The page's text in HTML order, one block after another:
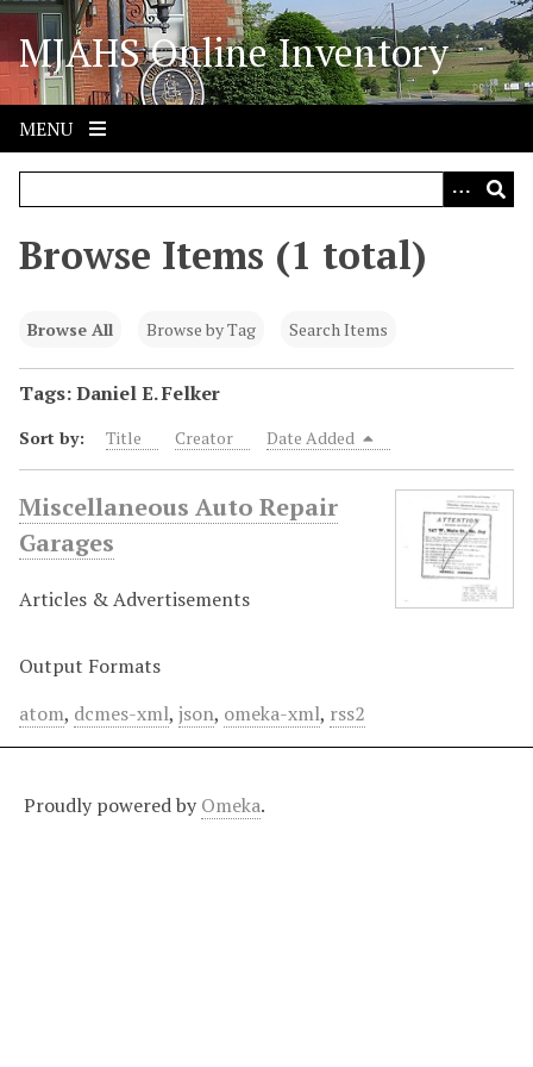
S
i
p
o
MJAHS Online Inventory
MENU
Browse Items (1 total)
Browse All Browse by Tag Search Items
Tags: Daniel E. Felker
Sort by: Title Creator Date Added
Miscellaneous Auto Repair
Garages
Articles & Advertisements
Output Formats
atom, dcmes-xml, json, omeka-xml, rss2
Proudly powered by Omeka.